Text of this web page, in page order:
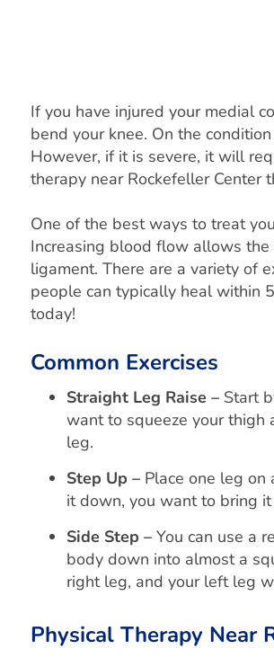
If you have injured your medial
bend your knee. On the
However, if it is severe, it will
therapy near Rockefeller Center
One of the best ways to treat
Increasing blood flow allows
ligament. There are a variety of
people can typically heal within
today!
Common Exercises
Straight Leg Raise –Start
want to squeeze your thigh
leg.
Step Up –Place one leg on
it down, you want to bring
Side Step –You can use a
body down into almost a
right leg, and your left leg
Physical Therapy Near